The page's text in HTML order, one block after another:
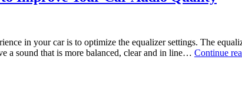
in your car is to optimize the equalizer settings. The
a sound that is more balanced, clear and in line… Continue